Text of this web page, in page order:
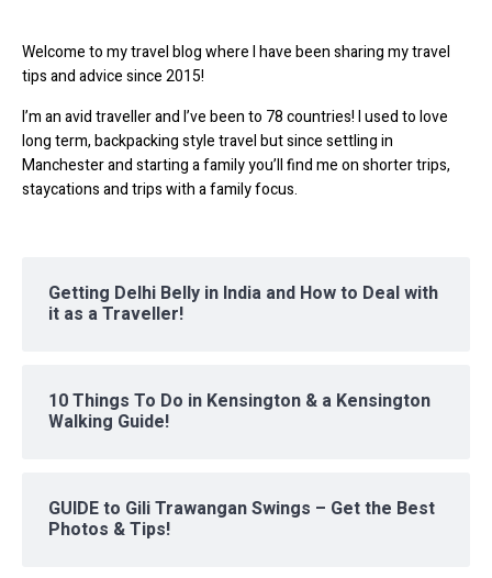
Welcome to my travel blog where I have been sharing my travel
tips and advice since 2015!
I’m an avid traveller and I’ve been to 78 countries! I used to love
long term, backpacking style travel but since settling in
Manchester and starting a family you’ll find me on shorter trips,
staycations and trips with a family focus.
Getting Delhi Belly in India and How to Deal with
it as a Traveller!
10 Things To Do in Kensington & a Kensington
Walking Guide!
GUIDE to Gili Trawangan Swings – Get the Best
Photos & Tips!